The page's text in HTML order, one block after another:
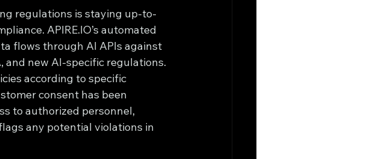
regulations is staying up-to-
APIRE.IO’s automated
flows through AI APIs against
and new AI-specific regulations.
according to specific
consent has been
to authorized personnel,
any potential violations in